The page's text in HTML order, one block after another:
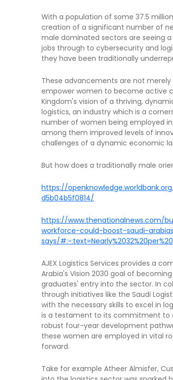
With a population of some 37.5
creation of a significant number of
male dominated sectors are seeing
jobs through to cybersecurity and
they have been traditionally
These advancements are not
empower women to become active
Kingdom's vision of a thriving,
logistics, an industry which is a
number of women being employed
among them improved levels of
challenges of a dynamic economic
But how does a traditionally male
https://
d5b04b5f0814/
https://www.thenationalnews.com/
workforce-could-boost-saudi-
says/
AJEX Logistics Services provides a
Arabia's Vision 2030 goal of
graduates' entry into the sector. In
through initiatives like the Saudi
with the necessary skills to excel in
is a testament to its commitment to
robust four-year development
these women are employed in vital
forward.
Take for example Atheer Almisfer,